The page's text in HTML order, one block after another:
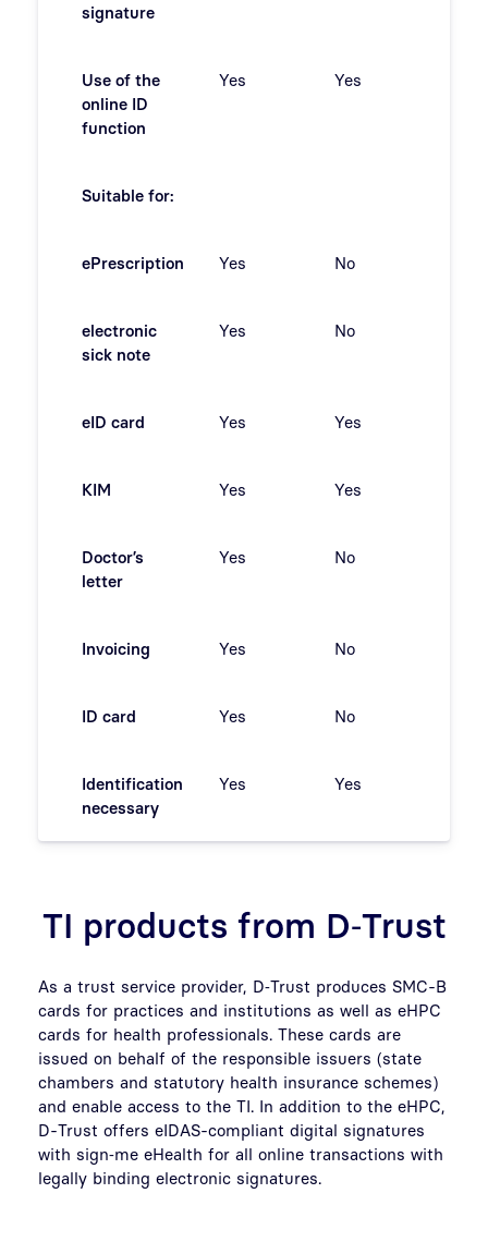
signature
Use of the
online ID
function
Yes Yes
Suitable for:
ePrescription Yes No
electronic
sick note
Yes No
eID card Yes Yes
KIM Yes Yes
Doctor’s
letter
Yes No
Invoicing Yes No
ID card Yes No
Identification
necessary
Yes Yes
TI products from D‑Trust
As a trust service provider, D‑Trust produces SMC-B
cards for practices and institutions as well as eHPC
cards for health professionals. These cards are
issued on behalf of the responsible issuers (state
chambers and statutory health insurance schemes)
and enable access to the TI. In addition to the eHPC,
D-Trust offers eIDAS-compliant digital signatures
with sign‑me eHealth for all online transactions with
legally binding electronic signatures.